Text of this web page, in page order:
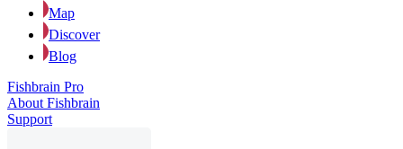
Map
Discover
Blog
Fishbrain Pro
About Fishbrain
Support